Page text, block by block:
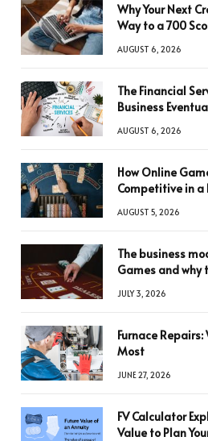
Why Your Next
Way to a 700
AUGUST 6, 2026
The Financial
Business
AUGUST 6, 2026
How Online
Competitive in
AUGUST 5, 2026
The business
Games and why
JULY 3, 2026
Furnace
Most
JUNE 27, 2026
FV Calculator
Value to Plan